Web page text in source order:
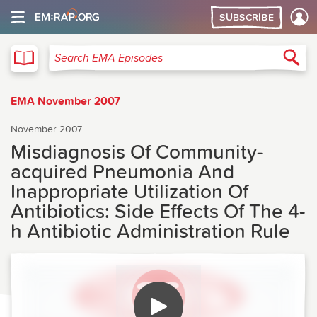
SUBSCRIBE
Search EMA Episodes
EMA November 2007
November 2007
Misdiagnosis Of Community-
acquired Pneumonia And
Inappropriate Utilization Of
Antibiotics: Side Effects Of The 4-
h Antibiotic Administration Rule